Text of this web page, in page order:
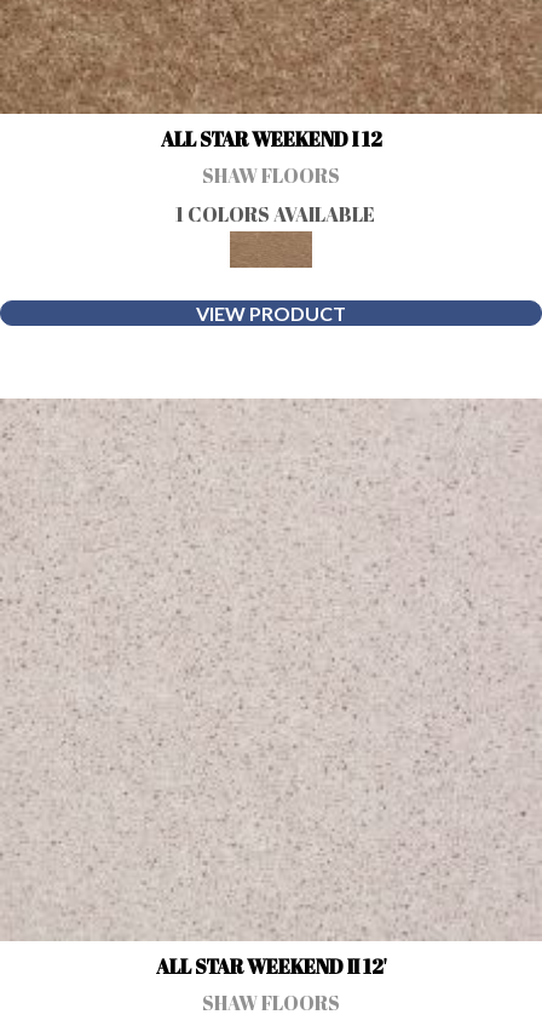
ALL STAR WEEKEND I 12
SHAW FLOORS
1 COLORS AVAILABLE
VIEW PRODUCT
ALL STAR WEEKEND II 12'
SHAW FLOORS